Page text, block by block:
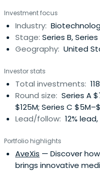
Investment focus
Industry:
Stage: Series B,
Geography: United
Investor stats
Total investments: 118
Round size: Series A
$125M; Series C
Lead/follow: 12%
Portfolio highlights
AveXis — Discover
brings innovative